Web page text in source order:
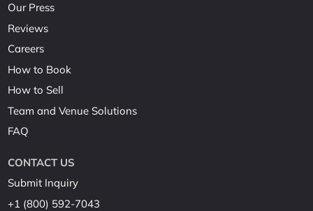
Our Press
Reviews
Careers
How to Book
How to Sell
Team and Venue Solutions
FAQ
CONTACT US
Submit Inquiry
+1 (800) 592-7043